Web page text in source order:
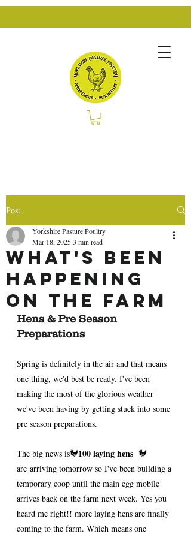
Post
What's Been
Happening
on the Farm
Yorkshire Pasture Poultry
Mar 18, 20253 min read
Hens & Pre Season
Preparations
Spring is definitely in the air and that means
one thing, we'd best be ready. I've been
making the most of the glorious weather
we've been having by getting stuck into some
pre season preparations.
The big news is🐓100 laying hens 🐓
are arriving tomorrow so I've been building a
temporary coop until the main egg mobile
arrives back on the farm next week. Yes you
heard me right!! more laying hens are finally
coming to the farm. Which means one